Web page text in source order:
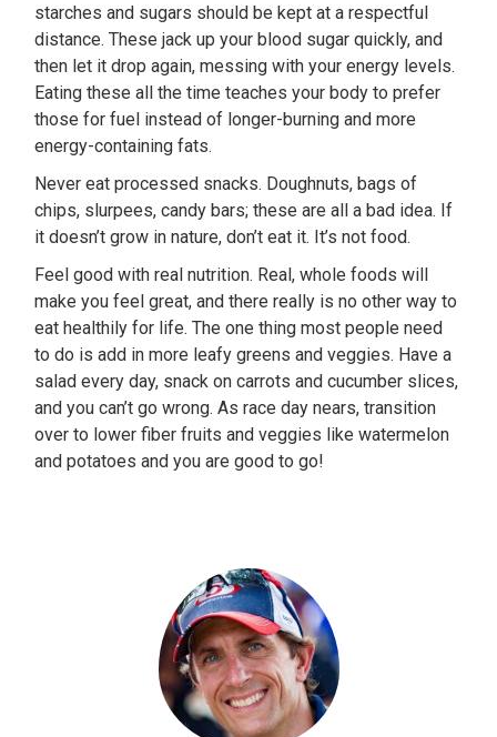
starches and sugars should be kept at a respectful
distance. These jack up your blood sugar quickly, and
then let it drop again, messing with your energy levels.
Eating these all the time teaches your body to prefer
those for fuel instead of longer-burning and more
energy-containing fats.
Never eat processed snacks. Doughnuts, bags of
chips, slurpees, candy bars; these are all a bad idea. If
it doesn’t grow in nature, don’t eat it. It’s not food.
Feel good with real nutrition. Real, whole foods will
make you feel great, and there really is no other way to
eat healthily for life. The one thing most people need
to do is add in more leafy greens and veggies. Have a
salad every day, snack on carrots and cucumber slices,
and you can’t go wrong. As race day nears, transition
over to lower fiber fruits and veggies like watermelon
and potatoes and you are good to go!